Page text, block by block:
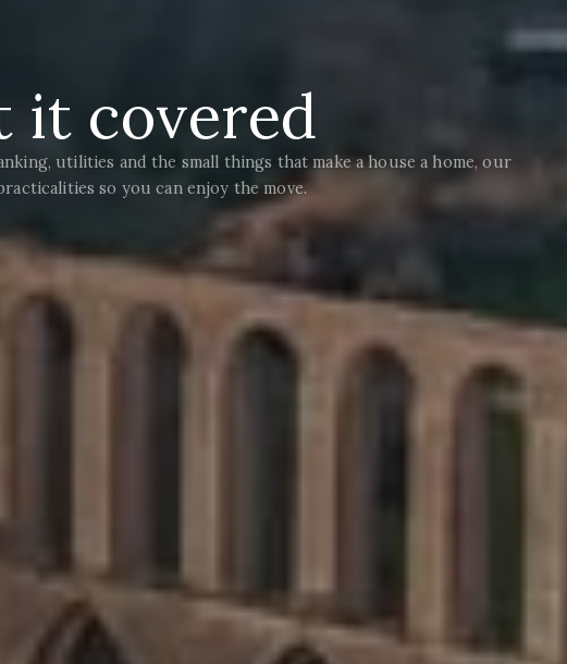
it covered
utilities and the small things that make a house a home, our
so you can enjoy the move.